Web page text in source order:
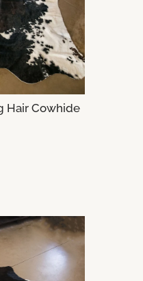
Hair Cowhide